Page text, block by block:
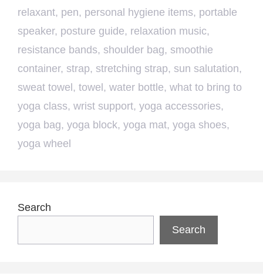
relaxant, pen, personal hygiene items, portable
speaker, posture guide, relaxation music,
resistance bands, shoulder bag, smoothie
container, strap, stretching strap, sun salutation,
sweat towel , towel , water bottle, what to bring to
yoga class, wrist support, yoga accessories,
yoga bag, yoga block, yoga mat, yoga shoes,
yoga wheel
Search
Search